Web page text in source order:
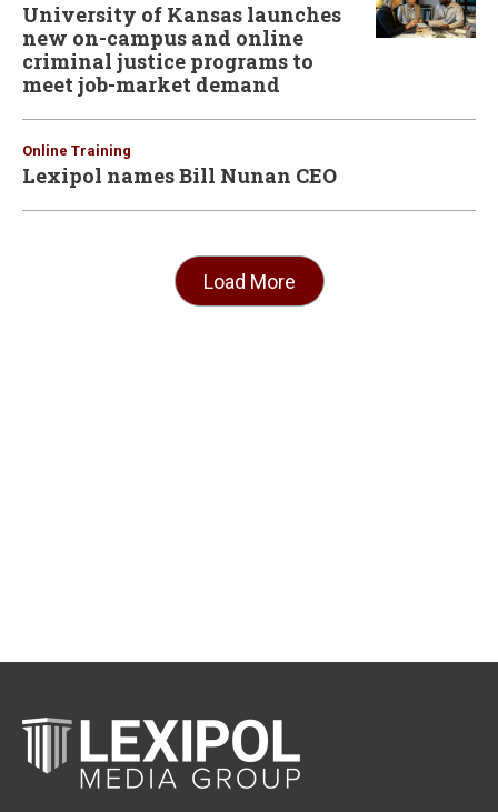
University of Kansas launches
new on-campus and online
criminal justice programs to
meet job-market demand
Online Training
Lexipol names Bill Nunan CEO
Load More